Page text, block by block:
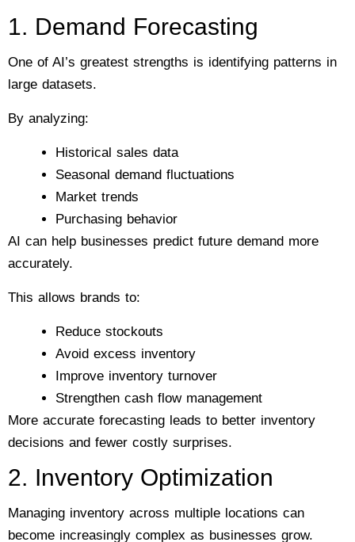
1. Demand Forecasting
One of AI’s greatest strengths is identifying patterns in
large datasets.
By analyzing:
Historical sales data
Seasonal demand fluctuations
Market trends
Purchasing behavior
AI can help businesses predict future demand more
accurately.
This allows brands to:
Reduce stockouts
Avoid excess inventory
Improve inventory turnover
Strengthen cash flow management
More accurate forecasting leads to better inventory
decisions and fewer costly surprises.
2. Inventory Optimization
Managing inventory across multiple locations can
become increasingly complex as businesses grow.